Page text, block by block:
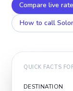
Compare live
How to call
QUICK FACTS
DESTINATION